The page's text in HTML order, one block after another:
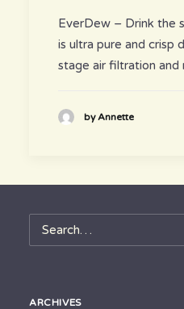
EverDew – Drink the
is ultra pure and crisp
stage air filtration
by Annette
ARCHIVES